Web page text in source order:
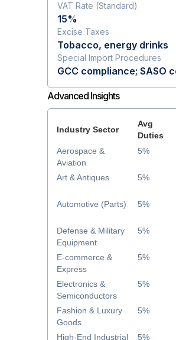
VAT Rate (Standard)
15%
Excise Taxes
Tobacco, energy drinks
Special Import Procedures
GCC compliance; SASO
Advanced Insights
Aerospace &
Aviation
Art & Antiques
Automotive (Parts)
Defense & Military
Equipment
E-commerce &
Express
Electronics &
Semiconductors
Fashion & Luxury
Goods
High-End Industrial
Industry Sector
Avg
Duties
5%
5%
5%
5%
5%
5%
5%
5%